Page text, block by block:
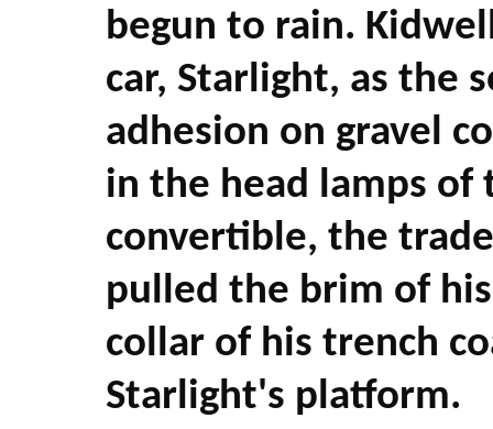
begun to rain.
car, Starlight, as the
adhesion on gravel
in the head lamps of
convertible, the
pulled the brim of
collar of his trench
Starlight's platform.